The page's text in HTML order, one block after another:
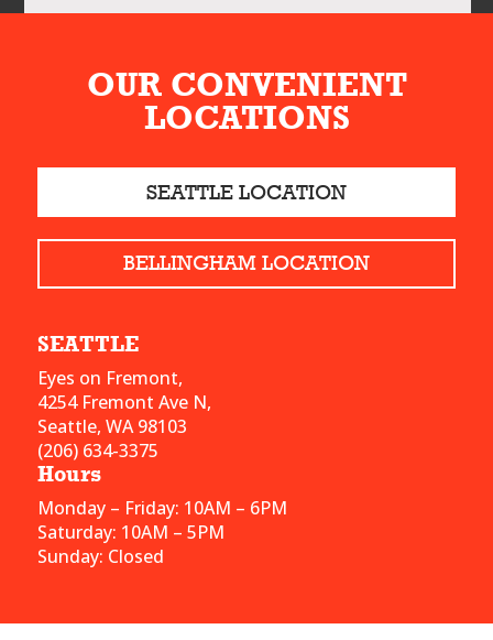
OUR CONVENIENT
LOCATIONS
SEATTLE LOCATION
BELLINGHAM LOCATION
SEATTLE
Eyes on Fremont,
4254 Fremont Ave N,
Seattle, WA 98103
(206) 634-3375
Hours
Monday – Friday: 10AM – 6PM
Saturday: 10AM – 5PM
Sunday: Closed